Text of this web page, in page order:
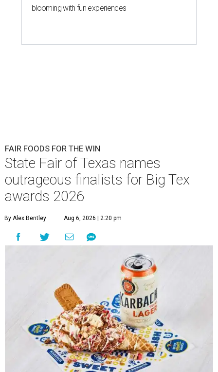
blooming with fun experiences
FAIR FOODS FOR THE WIN
State Fair of Texas names
outrageous finalists for Big Tex
awards 2026
By Alex Bentley Aug 6, 2026 | 2:20 pm